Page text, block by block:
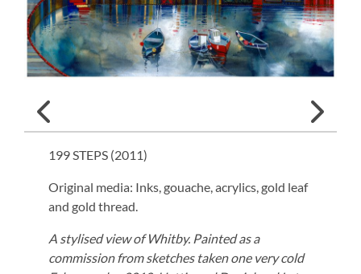
199 STEPS (2011)
Original media: Inks, gouache, acrylics, gold leaf
and gold thread.
A stylised view of Whitby. Painted as a
commission from sketches taken one very cold